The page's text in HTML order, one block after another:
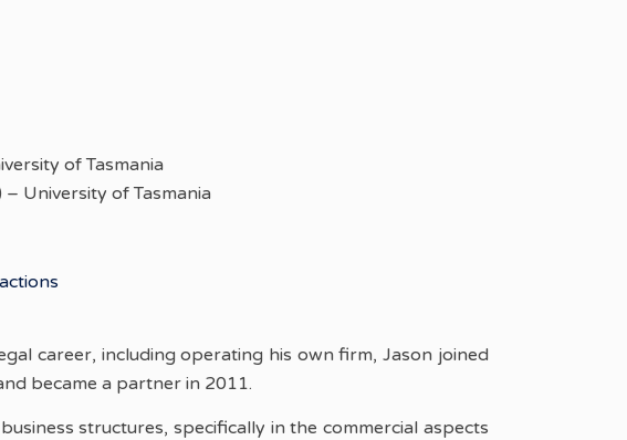
of Tasmania
University of Tasmania
career, including operating his own firm, Jason joined
became a partner in 2011.
structures, specifically in the commercial aspects